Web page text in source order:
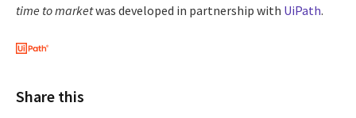
time to marketwas developed in partnership with UiPath.
Share this